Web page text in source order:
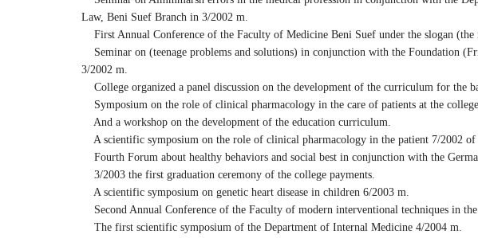
Law, Beni Suef Branch in 3/2002 m.
First Annual Conference of the Faculty of Medicine Beni Suef under the slogan
Seminar on (teenage problems and solutions) in conjunction with the Foundation
3/2002 m.
College organized a panel discussion on the development of the curriculum for the
Symposium on the role of clinical pharmacology in the care of patients at the
And a workshop on the development of the education curriculum.
A scientific symposium on the role of clinical pharmacology in the patient 7/2002 of
Fourth Forum about healthy behaviors and social best in conjunction with the
3/2003 the first graduation ceremony of the college payments.
A scientific symposium on genetic heart disease in children 6/2003 m.
Second Annual Conference of the Faculty of modern interventional techniques in
The first scientific symposium of the Department of Internal Medicine 4/2004 m.